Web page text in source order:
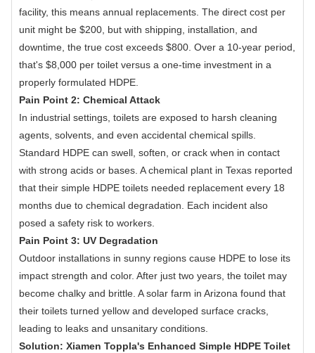
facility, this means annual replacements. The direct cost per
unit might be $200, but with shipping, installation, and
downtime, the true cost exceeds $800. Over a 10-year period,
that's $8,000 per toilet versus a one-time investment in a
properly formulated HDPE.
Pain Point 2: Chemical Attack
In industrial settings, toilets are exposed to harsh cleaning
agents, solvents, and even accidental chemical spills.
Standard HDPE can swell, soften, or crack when in contact
with strong acids or bases. A chemical plant in Texas reported
that their simple HDPE toilets needed replacement every 18
months due to chemical degradation. Each incident also
posed a safety risk to workers.
Pain Point 3: UV Degradation
Outdoor installations in sunny regions cause HDPE to lose its
impact strength and color. After just two years, the toilet may
become chalky and brittle. A solar farm in Arizona found that
their toilets turned yellow and developed surface cracks,
leading to leaks and unsanitary conditions.
Solution: Xiamen Toppla's Enhanced Simple HDPE Toilet